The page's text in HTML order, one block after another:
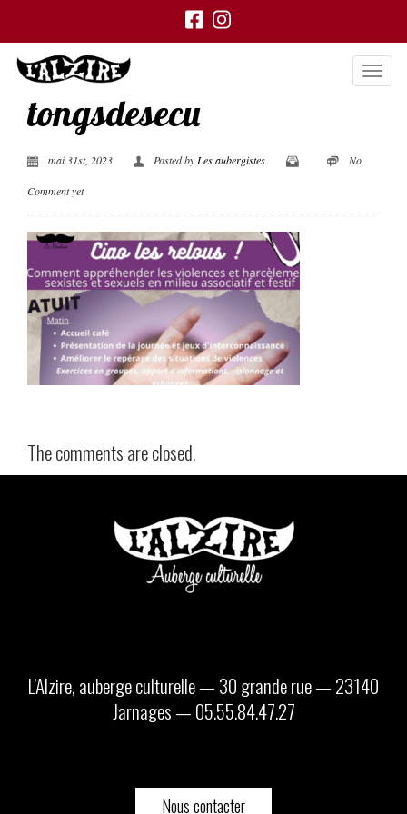
tongsdesecu
mai 31st, 2023 Posted by Les aubergistes No
Comment yet
The comments are closed.
L’Alzire, auberge culturelle — 30 grande rue — 23140
Jarnages — 05.55.84.47.27
Nous contacter